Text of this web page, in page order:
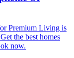
Premium Living is
the best homes
now.